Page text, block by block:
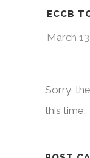
ECCB
March
Sorry,
this time.